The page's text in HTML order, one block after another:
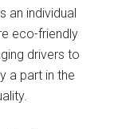
an individual
eco-friendly
drivers to
a part in the